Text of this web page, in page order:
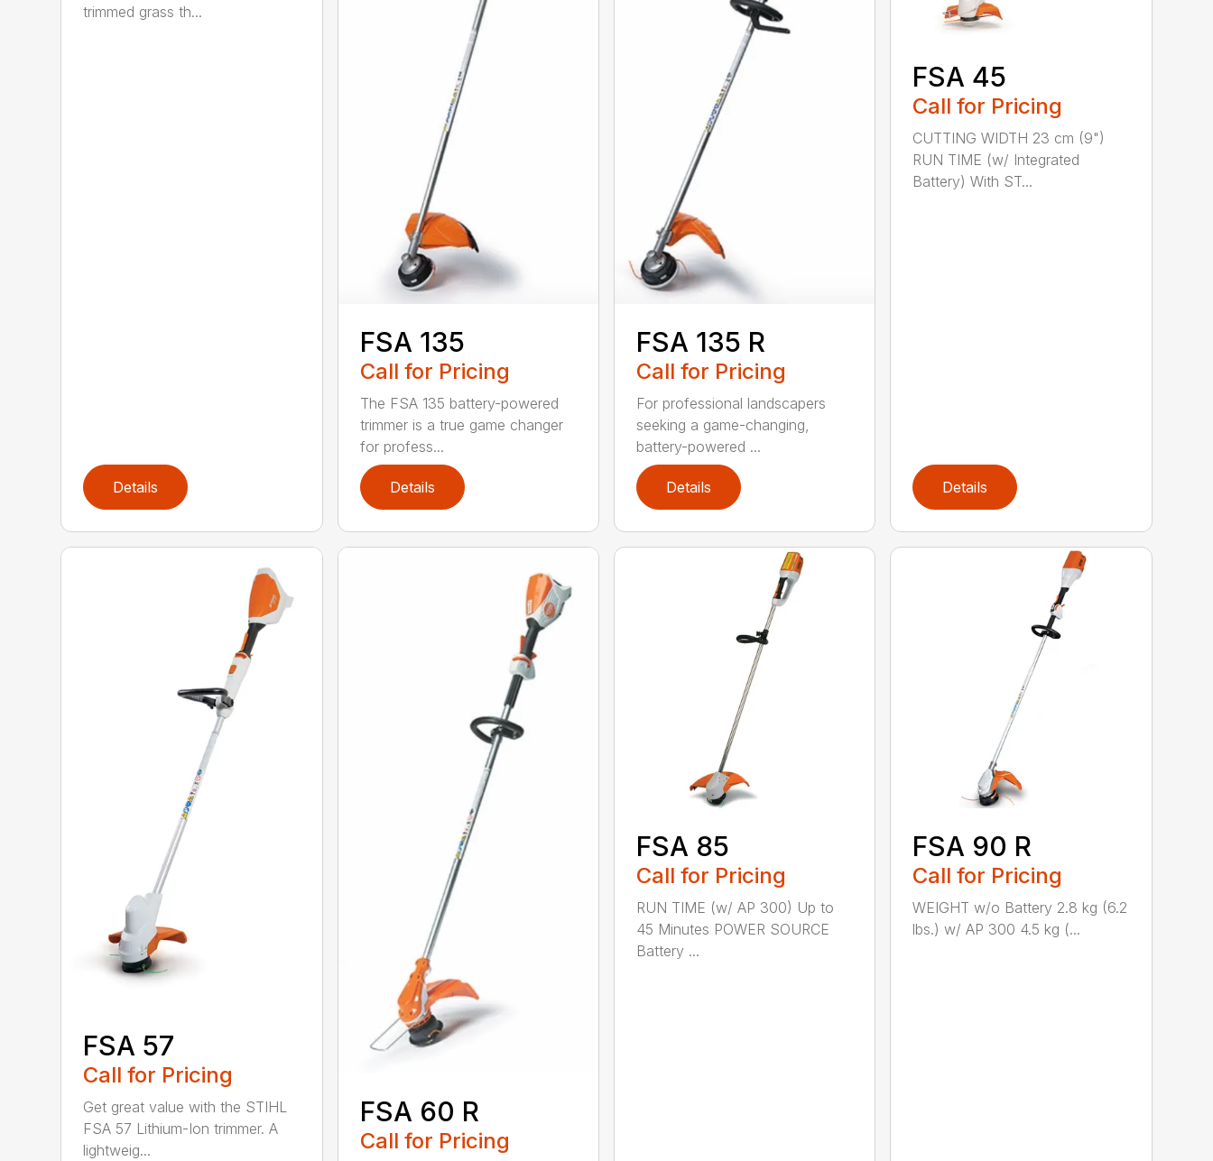
trimmed grass th...
Details
FSA 135
Call for Pricing
The FSA 135 battery-powered
trimmer is a true game changer
for profess...
Details
FSA 135 R
Call for Pricing
For professional landscapers
seeking a game-changing,
battery-powered ...
Details
FSA 45
Call for Pricing
CUTTING WIDTH 23 cm (9")
RUN TIME (w/ Integrated
Battery) With ST...
Details
FSA 57
Call for Pricing
Get great value with the STIHL
FSA 57 Lithium-Ion trimmer. A
lightweig...
FSA 60 R
Call for Pricing
FSA 85
Call for Pricing
RUN TIME (w/ AP 300) Up to
45 Minutes POWER SOURCE
Battery ...
FSA 90 R
Call for Pricing
WEIGHT w/o Battery 2.8 kg (6.2
lbs.) w/ AP 300 4.5 kg (...